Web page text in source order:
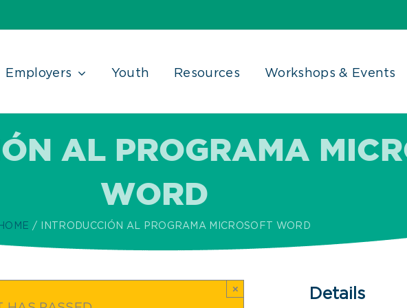
Employers Youth Resources Workshops & Events
AL PROGRAMA
WORD
HOME INTRODUCCIÓN AL PROGRAMA MICROSOFT WORD
× Details